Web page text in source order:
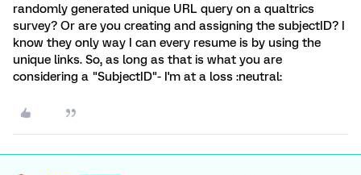
randomly generated unique URL query on a qualtrics
survey? Or are you creating and assigning the subjectID? I
know they only way I can every resume is by using the
unique links. So, as long as that is what you are
considering a "SubjectID"- I'm at a loss :neutral: